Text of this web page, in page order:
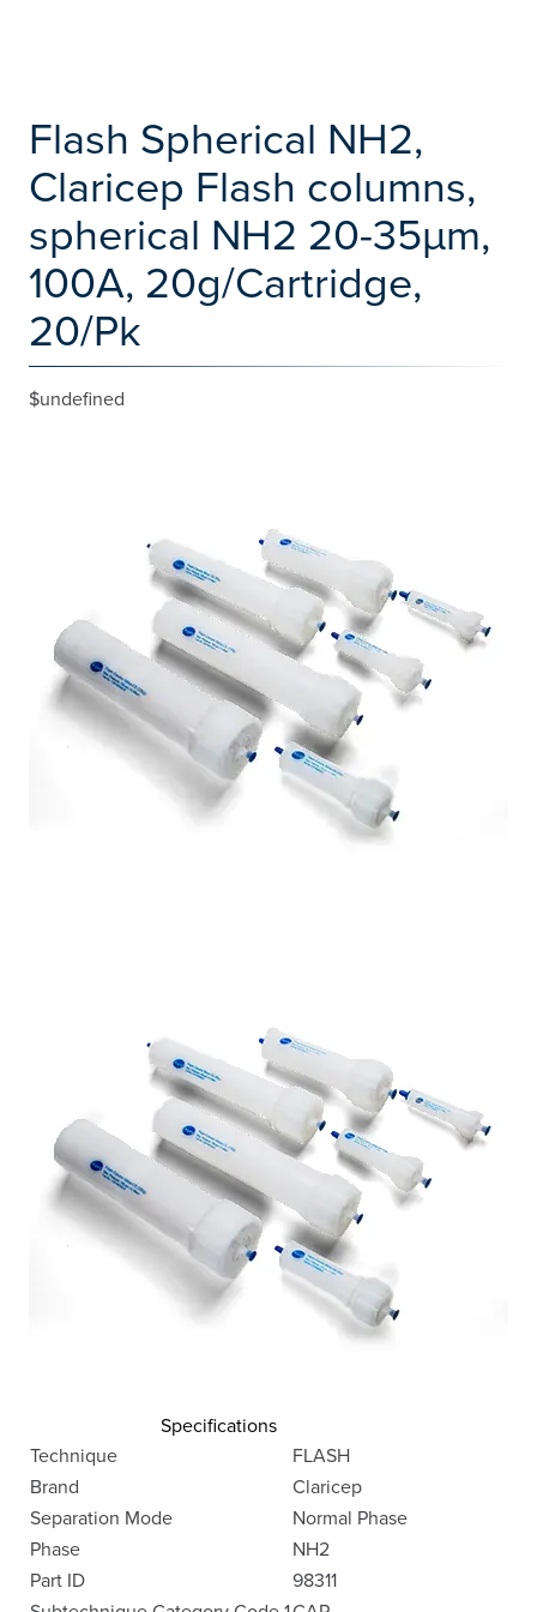
Flash Spherical NH2,
Claricep Flash columns,
spherical NH2 20-35µm,
100A, 20g/Cartridge,
20/Pk
$undefined
Specifications
Technique
FLASH
Brand
Claricep
Separation Mode
Normal Phase
Phase
NH2
Part ID
98311